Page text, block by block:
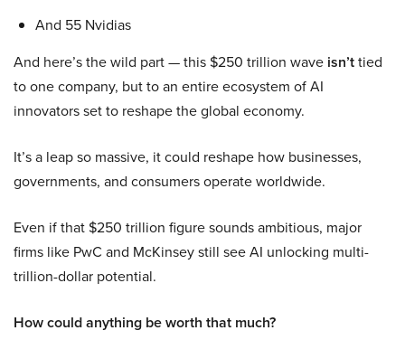
And 55 Nvidias
And here’s the wild part — this $250 trillion wave isn’ttied
to one company, but to an entire ecosystem of AI
innovators set to reshape the global economy.
It’s a leap so massive, it could reshape how businesses,
governments, and consumers operate worldwide.
Even if that $250 trillion figure sounds ambitious, major
firms like PwC and McKinsey still see AI unlocking multi-
trillion-dollar potential.
How could anything be worth that much?